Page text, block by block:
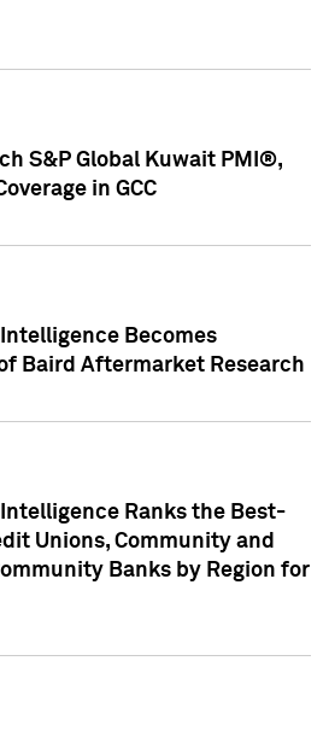
S&P Global Kuwait PMI®,
in GCC
Becomes
Baird Aftermarket Research
Ranks the Best-
Unions, Community and
Banks by Region for